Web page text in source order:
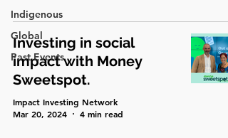
Indigenous
Global
Past Events
Investing in social
impact with Money
Sweetspot.
Impact Investing Network
Mar 20, 2024
4 min read